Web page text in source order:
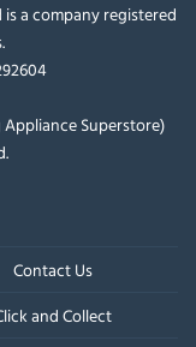
a company registered
Superstore)
Contact Us
and Collect